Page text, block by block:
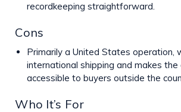
recordkeeping straightforward.
Cons
Primarily a United States operation,
international shipping and makes
accessible to buyers outside the
Who It’s For